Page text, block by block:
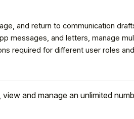
and return to communication
messages, and letters, manage
required for different user roles
and manage an unlimited